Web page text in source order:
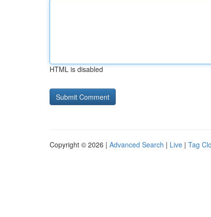
HTML is disabled
Copyright © 2026 | Advanced Search | Live | Tag